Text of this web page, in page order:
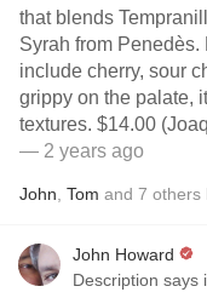
that blends
Syrah from
include cherry, sour
grippy on the palate,
textures. $14.00
— 2 years ago
John Tom and 7 others
John Howard
Description says